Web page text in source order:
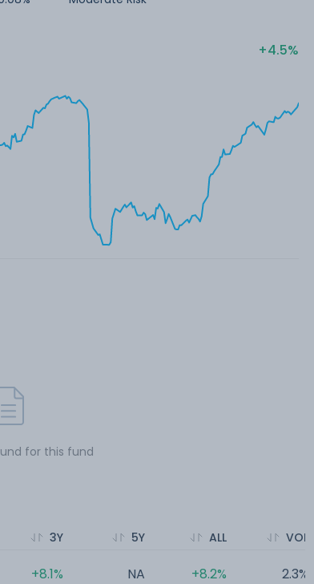
4.5%
for this fund
3Y
+8.1%
5Y
NA
ALL
+8.2%
VOL
2.3%